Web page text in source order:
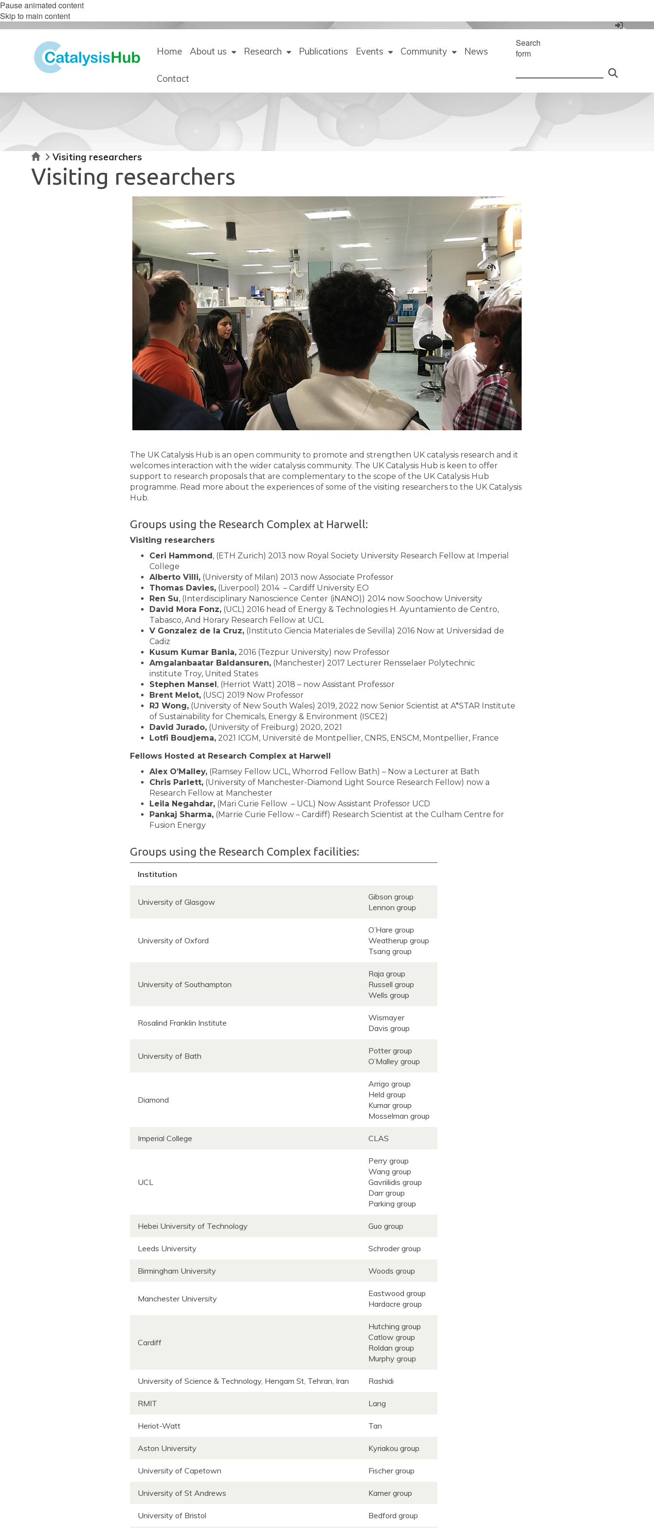
Pause animated content
Skip to main content
Home About us Research Publications Events Community News
Contact
Search
form
HomeVisiting researchers
Visiting researchers
The UK Catalysis Hub is an open community to promote and strengthen UK catalysis research and it
welcomes interaction with the wider catalysis community. The UK Catalysis Hub is keen to offer
support to research proposals that are complementary to the scope of the UK Catalysis Hub
programme. Read more about the experiences of some of the visiting researchers to the UK Catalysis
Hub.
Groups using the Research Complex at Harwell:
Visiting researchers
Ceri Hammond, (ETH Zurich) 2013 now Royal Society University Research Fellow at Imperial
College
Alberto Villi,(University of Milan) 2013 now Associate Professor
Thomas Davies,(Liverpool) 2014 – Cardiff University EO
Ren Su, (Interdisciplinary Nanoscience Center (iNANO)) 2014 now Soochow University
David Mora Fonz,(UCL) 2016 head of Energy & Technologies H. Ayuntamiento de Centro,
Tabasco, And Horary Research Fellow at UCL
V Gonzalez de la Cruz,(Instituto Ciencia Materiales de Sevilla) 2016 Now at Universidad de
Cadiz
Kusum Kumar Bania,2016 (Tezpur University) now Professor
Amgalanbaatar Baldansuren,(Manchester) 2017 Lecturer Rensselaer Polytechnic
institute Troy, United States
Stephen Mansel, (Herriot Watt) 2018 – now Assistant Professor
Brent Melot,(USC) 2019 Now Professor
RJ Wong,(University of New South Wales) 2019, 2022 now Senior Scientist at A*STAR Institute
of Sustainability for Chemicals, Energy & Environment (ISCE2)
David Jurado,(University of Freiburg) 2020, 2021
Lotfi Boudjema,2021 ICGM, Université de Montpellier, CNRS, ENSCM, Montpellier, France
Fellows Hosted at Research Complex at Harwell
Alex O’Malley,(Ramsey Fellow UCL, Whorrod Fellow Bath) – Now a Lecturer at Bath
Chris Parlett,(University of Manchester-Diamond Light Source Research Fellow) now a
Research Fellow at Manchester
Leila Negahdar,(Mari Curie Fellow – UCL) Now Assistant Professor UCD
Pankaj Sharma,(Marrie Curie Fellow – Cardiff) Research Scientist at the Culham Centre for
Fusion Energy
Groups using the Research Complex facilities:
Institution
University of Glasgow
Gibson group
Lennon group
University of Oxford
O’Hare group
Weatherup group
Tsang group
University of Southampton
Raja group
Russell group
Wells group
Rosalind Franklin Institute
Wismayer
Davis group
University of Bath
Potter group
O’Malley group
Diamond
Arrigo group
Held group
Kumar group
Mosselman group
Imperial College CLAS
UCL
Perry group
Wang group
Gavriilidis group
Darr group
Parking group
Hebei University of Technology Guo group
Leeds University Schroder group
Birmingham University Woods group
Manchester University
Eastwood group
Hardacre group
Cardiff
Hutching group
Catlow group
Roldan group
Murphy group
University of Science & Technology, Hengam St, Tehran, Iran Rashidi
RMIT Lang
Heriot-Watt Tan
Aston University Kyriakou group
University of Capetown Fischer group
University of St Andrews Kamer group
University of Bristol Bedford group